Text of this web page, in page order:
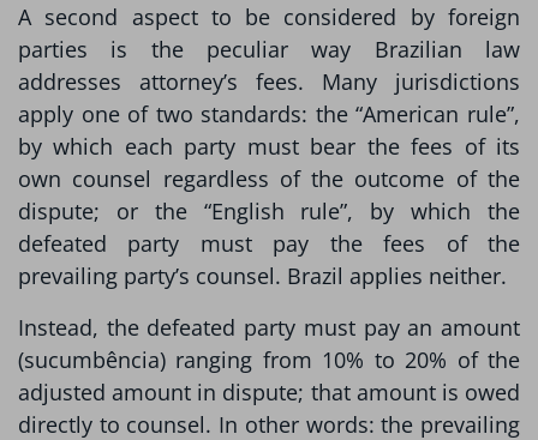
A second aspect to be considered by foreign
parties is the peculiar way Brazilian law
addresses attorney’s fees. Many jurisdictions
apply one of two standards: the “American rule”,
by which each party must bear the fees of its
own counsel regardless of the outcome of the
dispute; or the “English rule”, by which the
defeated party must pay the fees of the
prevailing party’s counsel. Brazil applies neither.
Instead, the defeated party must pay an amount
(sucumbência) ranging from 10% to 20% of the
adjusted amount in dispute; that amount is owed
directly to counsel. In other words: the prevailing